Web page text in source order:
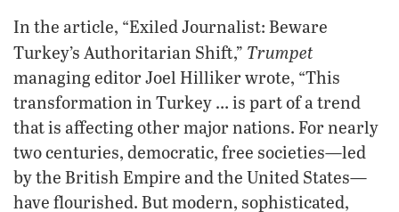
In the article, “Exiled Journalist: Beware
Turkey’s Authoritarian Shift,” Trumpet
managing editor Joel Hilliker wrote, “This
transformation in Turkey … is part of a trend
that is affecting other major nations. For nearly
two centuries, democratic, free societies—led
by the British Empire and the United States—
have flourished. But modern, sophisticated,